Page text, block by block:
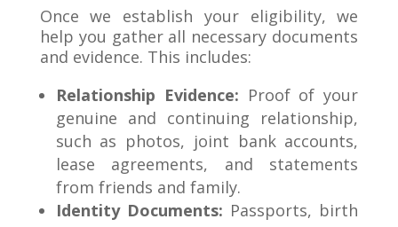
Once we establish your eligibility, we
help you gather all necessary documents
and evidence. This includes:
Relationship Evidence: Proof of your
genuine and continuing relationship,
such as photos, joint bank accounts,
lease agreements, and statements
from friends and family.
Identity Documents: Passports, birth